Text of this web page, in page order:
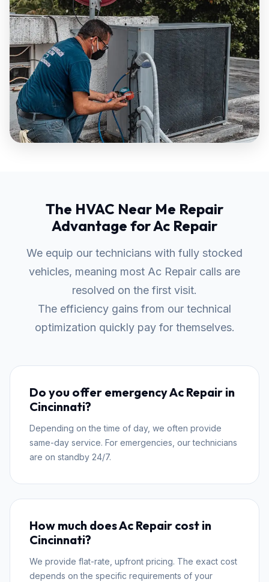
The HVAC Near Me Repair
Advantage for Ac Repair
We equip our technicians with fully stocked
vehicles, meaning most Ac Repair calls are
resolved on the first visit.
The efficiency gains from our technical
optimization quickly pay for themselves.
Do you offer emergency Ac Repair in
Cincinnati?
Depending on the time of day, we often provide
same-day service. For emergencies, our technicians
are on standby 24/7.
How much does Ac Repair cost in
Cincinnati?
We provide flat-rate, upfront pricing. The exact cost
depends on the specific requirements of your